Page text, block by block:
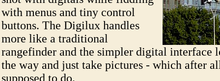
with menus and tiny control
buttons. The Digilux handles
more like a traditional
rangefinder and the simpler digital interface
the way and just take pictures - which after
supposed to do.